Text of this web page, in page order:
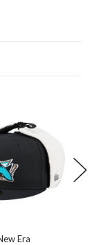
Era